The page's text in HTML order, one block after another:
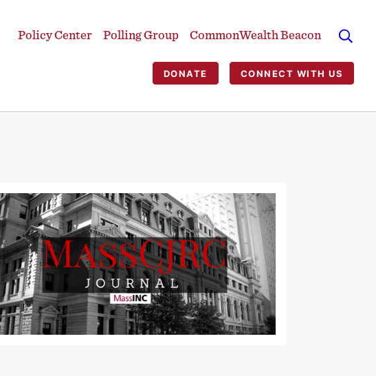
Policy Center Polling Group CommonWealth Beacon
DONATE CONNECT WITH US